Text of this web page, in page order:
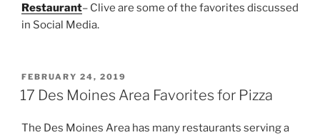
Restaurant– Clive are some of the favorites discussed
in Social Media.
POSTED
ON
FEBRUARY 24, 2019
17 Des Moines Area Favorites for Pizza
The Des Moines Area has many restaurants serving a